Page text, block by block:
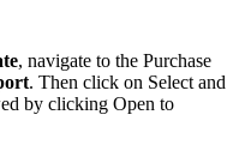
, navigate to the Purchase
. Then click on Select and
by clicking Open to